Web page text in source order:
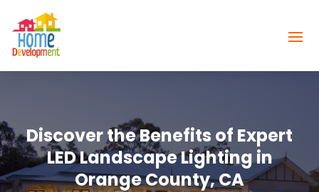
Discover the Benefits of Expert
LED Landscape Lighting in
Orange County, CA